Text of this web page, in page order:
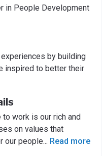
in People Development
by building
inspired to better their
work is our rich and
on values that
our people... Read more